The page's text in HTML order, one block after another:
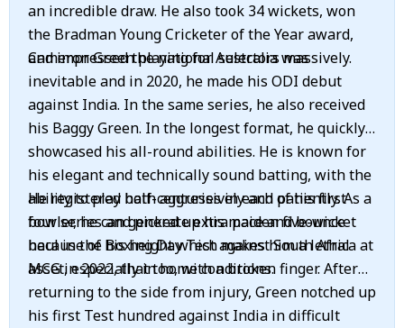
an incredible draw. He also took 34 wickets, won
the Bradman Young Cricketer of the Year award,
and impressed the national selectors massively.
Cameron Green playing for Australia was
inevitable and in 2020, he made his ODI debut
against India. In the same series, he also received
his Baggy Green. In the longest format, he quickly
showcased his all-round abilities. He is known for
his elegant and technically sound batting, with the
ability to play both aggressively and patiently. As a
bowler, he can generate extra pace and bounce
because of his height which makes him a lethal
asset, especially in home conditions.
He registered half-centuries in each of his first
four series and picked up his maiden five-wicket
haul in the Boxing Day Test against South Africa at
MCG in 2022, that too, with a broken finger. After
returning to the side from injury, Green notched up
his first Test hundred against India in difficult